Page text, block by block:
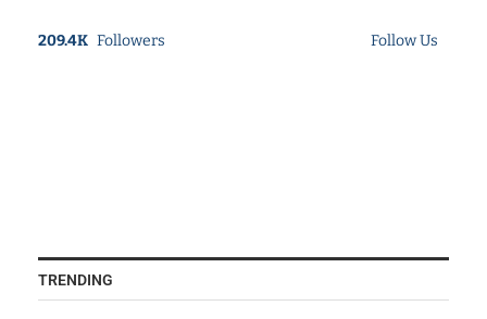
209.4K Followers Follow Us
TRENDING